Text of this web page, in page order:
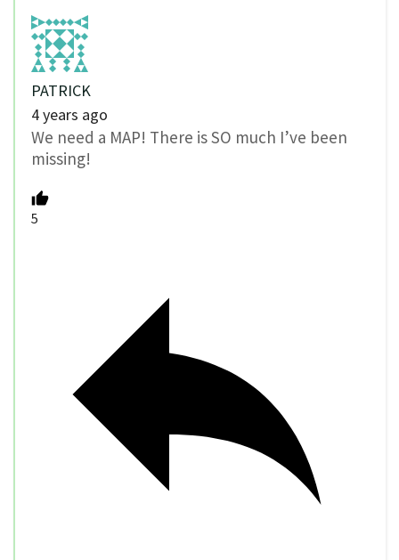
PATRICK
4 years ago
We need a MAP! There is SO much I’ve been
missing!
5